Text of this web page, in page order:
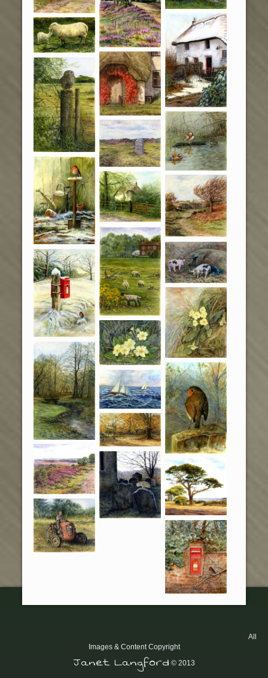
All
Images & Content Copyright
Janet Langford © 2013